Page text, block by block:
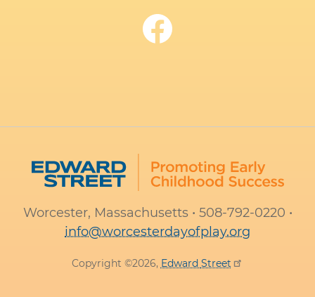
Worcester, Massachusetts • 508-792-0220 •
info@worcesterdayofplay.org
Copyright ©2026, Edward Street